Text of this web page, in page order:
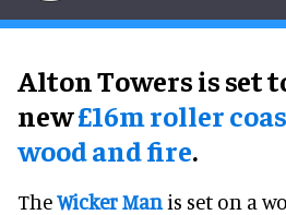
Alton Towers is set
new£16m roller
wood and fire.
TheWicker Man is set on a